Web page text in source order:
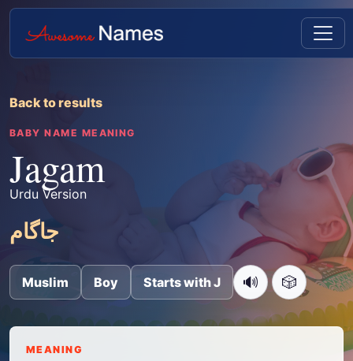
Back to results
BABY NAME MEANING
Jagam
Urdu Version
جاگام
Muslim Boy Starts with J 🔊 🎲
MEANING